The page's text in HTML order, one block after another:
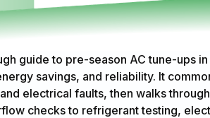
guide to pre-season AC tune-ups
savings, and reliability. It
electrical faults, then walks
checks to refrigerant testing,